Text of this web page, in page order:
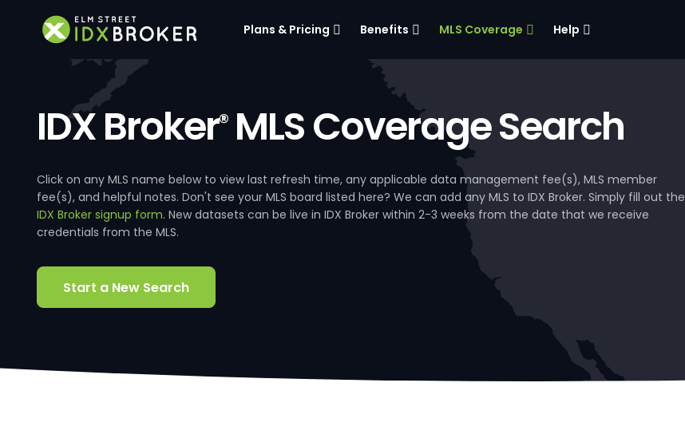
Plans & Pricing Benefits MLS Coverage Help
IDX Broker®MLS Coverage Search
Click on any MLS name below to view last refresh time, any applicable data management fee(s), MLS member
fee(s), and helpful notes. Don't see your MLS board listed here? We can add any MLS to IDX Broker. Simply fill out the
IDX Broker signup form. New datasets can be live in IDX Broker within 2-3 weeks from the date that we receive
credentials from the MLS.
Start a New Search